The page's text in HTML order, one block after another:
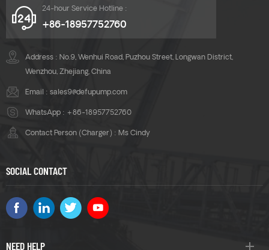
24-hour Service Hotline :
+86-18957752760
Address : No.9, Wenhui Road, Puzhou Street, Longwan District,
Wenzhou, Zhejiang, China
Email : sales9@defupump.com
WhatsApp : +86-18957752760
Contact Person (Charger) : Ms Cindy
SOCIAL CONTACT
NEED HELP